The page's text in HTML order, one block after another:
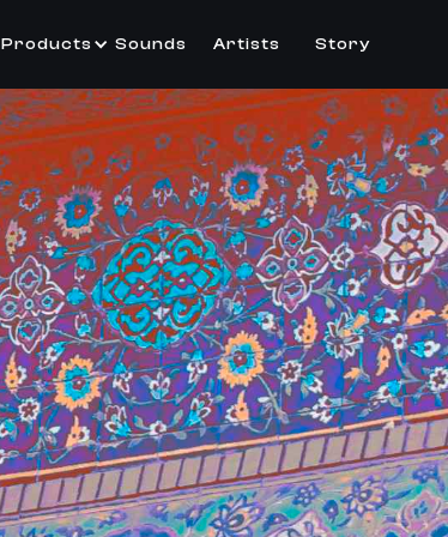
Products Sounds Artists Story